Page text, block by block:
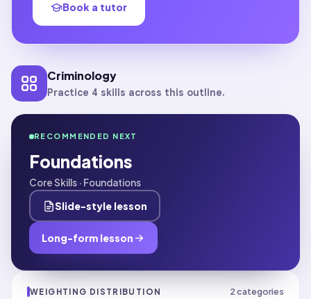
Book a tutor
Criminology
Practice 4 skills across this outline.
RECOMMENDED NEXT
Foundations
Core Skills · Foundations
Slide-style lesson
Long-form lesson
WEIGHTING DISTRIBUTION 2categories